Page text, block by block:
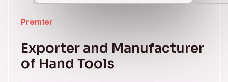
Premier
Exporter and Manufacturer
of Hand Tools